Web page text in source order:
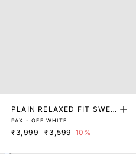
PLAIN RELAXED FIT SWEA
TER
PAX - OFF WHITE
₹3,999 ₹3,599 10%